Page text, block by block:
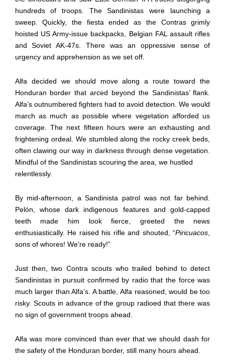
hundreds of troops. The Sandinistas were launching a
sweep. Quickly, the fiesta ended as the Contras grimly
hoisted US Army-issue backpacks, Belgian FAL assault rifles
and Soviet AK-47s. There was an oppressive sense of
urgency and apprehension as we set off.
Alfa decided we should move along a route toward the
Honduran border that arced beyond the Sandinistas’ flank.
Alfa’s outnumbered fighters had to avoid detection. We would
march as much as possible where vegetation afforded us
coverage. The next fifteen hours were an exhausting and
frightening ordeal. We stumbled along the rocky creek beds,
often clawing our way in darkness through dense vegetation.
Mindful of the Sandinistas scouring the area, we hustled
relentlessly.
By mid-afternoon, a Sandinista patrol was not far behind.
Pelón, whose dark indigenous features and gold-capped
teeth made him look fierce, greeted the news
enthusiastically. He raised his rifle and shouted, “Piricuacos
sons of whores! We’re ready!”
Just then, two Contra scouts who trailed behind to detect
Sandinistas in pursuit confirmed by radio that the force was
much larger than Alfa’s. A battle, Alfa reasoned, would be too
risky. Scouts in advance of the group radioed that there was
no sign of government troops ahead.
Alfa was more convinced than ever that we should dash for
the safety of the Honduran border, still many hours ahead.